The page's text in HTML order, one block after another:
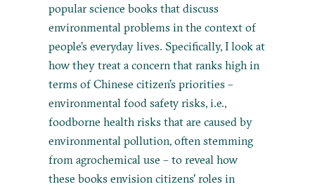
popular science books that discuss
environmental problems in the context of
people’s everyday lives. Specifically, I look at
how they treat a concern that ranks high in
terms of Chinese citizen’s priorities –
environmental food safety risks, i.e.,
foodborne health risks that are caused by
environmental pollution, often stemming
from agrochemical use – to reveal how
these books envision citizens' roles in